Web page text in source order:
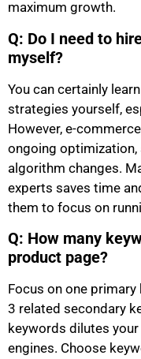
maximum growth.
Q: Do I need to
myself?
You can certainly
strategies yourself,
However, e-
ongoing
algorithm changes.
experts saves time
them to focus on
Q: How many
product page?
Focus on one
3 related secondary
keywords dilutes
engines. Choose